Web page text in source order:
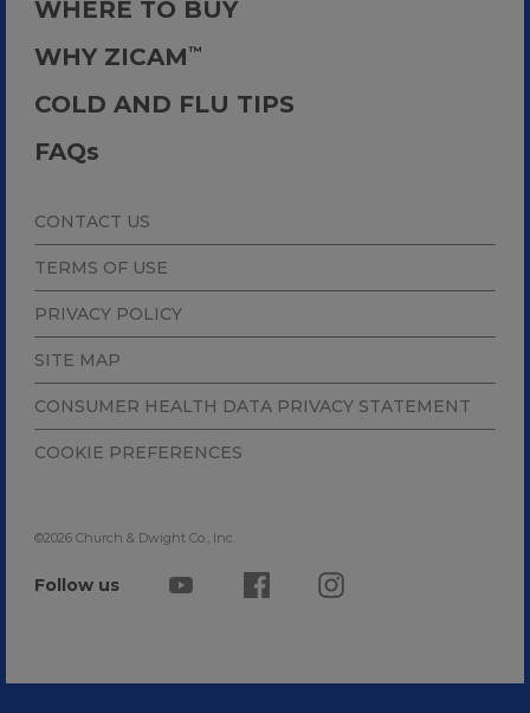
WHERE TO BUY
WHY ZICAM™
COLD AND FLU TIPS
FAQs
CONTACT US
TERMS OF USE
PRIVACY POLICY
SITE MAP
CONSUMER HEALTH DATA PRIVACY STATEMENT
COOKIE PREFERENCES
©2026 Church & Dwight Co., Inc.
Follow us